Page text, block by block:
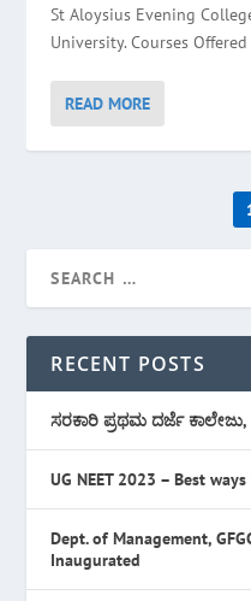
St Aloysius Evening
University. Courses
READ MORE
RECENT POSTS
ಸರಕಾರಿ ಪ್ರಥಮ ದರ್ಜೆ ಕಾಲೇಜು,
UG NEET 2023 – Best
Dept. of Management,
Inaugurated